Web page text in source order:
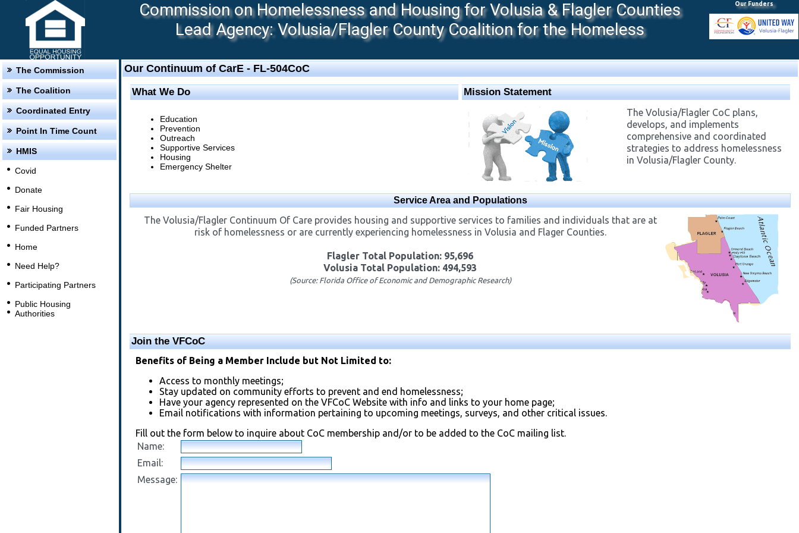
Commission on Homelessness and Housing for Volusia & Flagler Counties
Lead Agency: Volusia/Flagler County Coalition for the Homeless
Our Funders
The Commission
The Coalition
Coordinated Entry
Point In Time Count
HMIS
Covid
Donate
Fair Housing
Funded Partners
Home
Need Help?
Participating Partners
Public Housing
Authorities
Our Continuum of CarE - FL-504CoC
What We Do
Education
Prevention
Outreach
Supportive Services
Housing
Emergency Shelter
Mission Statement
The Volusia/Flagler CoC plans,
develops, and implements
comprehensive and coordinated
strategies to address homelessness
in Volusia/Flagler County.
Service Area and Populations
The Volusia/Flagler Continuum Of Care provides housing and supportive services to families and individuals that are at
risk of homelessness or are currently experiencing ​homelessness in Volusia and Flager Counties.
Flagler Total Population: 95,696
Volusia Total Population: 494,593
(Source: Florida Office of Economic and Demographic Research)
Join the VFCoC
Benefits of Being a Member Include but Not Limited to:
Access to monthly meetings;
Stay updated on community efforts to prevent and end homelessness;
Have your agency represented on the VFCoC Website with info and links to your home page;
Email notifications with information pertaining to upcoming meetings, surveys, and other critical issues.
Fill out the form below to inquire about CoC membership and/or to be added to the CoC mailing list.
Name:
Email:
Message: